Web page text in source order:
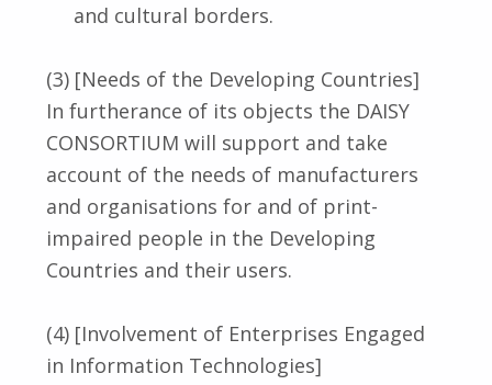
and cultural borders.
(3) [Needs of the Developing Countries]
In furtherance of its objects the DAISY
CONSORTIUM will support and take
account of the needs of manufacturers
and organisations for and of print-
impaired people in the Developing
Countries and their users.
(4) [Involvement of Enterprises Engaged
in Information Technologies]